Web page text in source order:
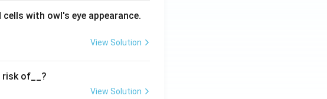
with owl's eye appearance.
View Solution
of__?
View Solution